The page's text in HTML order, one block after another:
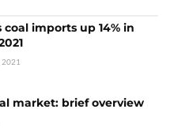
coal imports up 14% in
2021
market: brief overview